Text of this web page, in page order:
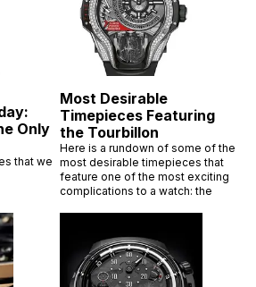
Only
that we
Most Desirable
Timepieces Featuring
the Tourbillon
Here is a rundown of some of the
most desirable timepieces that
feature one of the most exciting
complications to a watch: the